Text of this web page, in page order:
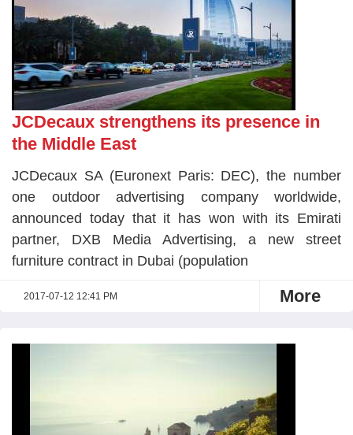
JCDecaux strengthens its presence in
the Middle East
JCDecaux SA (Euronext Paris: DEC), the number
one outdoor advertising company worldwide,
announced today that it has won with its Emirati
partner, DXB Media Advertising, a new street
furniture contract in Dubai (population
2017-07-12 12:41 PM More